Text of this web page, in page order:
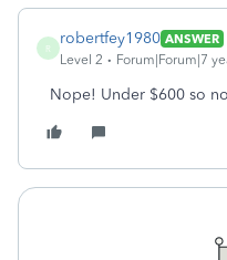
R
robertfey1980 ANSWER
Level 2
Forum|Forum|7
Nope! Under $600 so